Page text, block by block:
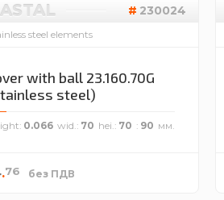
230024
steel elements
with ball 23.160.70G
steel)
0.066 wid. 70 hei. 70 90
.76 без ПДВ